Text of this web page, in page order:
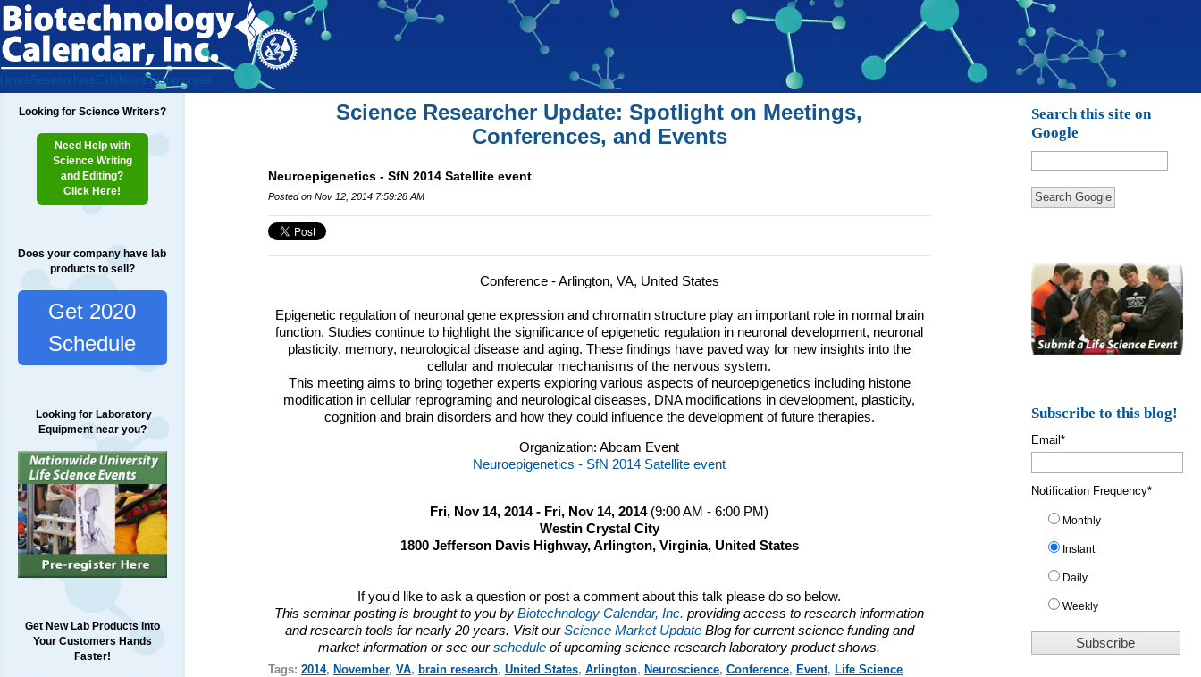
Home Researchers ExhibitorsTestimonials
Looking for Science Writers?
Need Help with
Science Writing
and Editing?
Click Here!
Does your company have lab
products to sell?
Get 2020
Schedule
Looking for Laboratory
Equipment near you?
Get New Lab Products into
Your Customers Hands
Faster!
Science Researcher Update: Spotlight on Meetings,
Conferences, and Events
Neuroepigenetics - SfN 2014 Satellite event
Posted on Nov 12, 2014 7:59:28 AM
Conference - Arlington, VA, United States
Epigenetic regulation of neuronal gene expression and chromatin structure play an important role in normal brain
function. Studies continue to highlight the significance of epigenetic regulation in neuronal development, neuronal
plasticity, memory, neurological disease and aging. These findings have paved way for new insights into the
cellular and molecular mechanisms of the nervous system.
This meeting aims to bring together experts exploring various aspects of neuroepigenetics including histone
modification in cellular reprograming and neurological diseases, DNAmodifications in development, plasticity,
cognition and brain disorders and how they could influence the development of future therapies.
Organization: Abcam Event
Neuroepigenetics - SfN 2014 Satellite event
Fri, Nov 14, 2014 - Fri, Nov 14, 2014 (9:00 AM - 6:00 PM)
Westin Crystal City
1800 Jefferson Davis Highway, Arlington, Virginia, United States
If you'd like to ask a question or post a comment about this talk please do so below.
This seminar posting is brought to you byBiotechnology Calendar, Inc. providing access to research information
and research tools for nearly 20 years. Visit ourScience Market Update Blog for current science funding and
market information or see ourschedule of upcoming science research laboratory product shows.
Tags: 2014, November, VA, brain research, United States, Arlington, Neuroscience, Conference, Event, Life Science
Search this site on
Google
Search Google
Subscribe to this blog!
Email*
Notification Frequency*
Monthly
Instant
Daily
Weekly